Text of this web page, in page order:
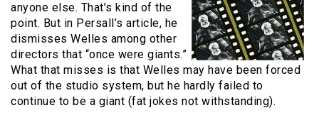
anyone else. That’s kind of the
point. But in Persall’s article, he
dismisses Welles among other
directors that “once were giants.”
What that misses is that Welles may have been forced
out of the studio system, but he hardly failed to
continue to be a giant (fat jokes not withstanding).